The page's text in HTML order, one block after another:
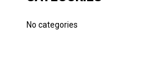
No categories